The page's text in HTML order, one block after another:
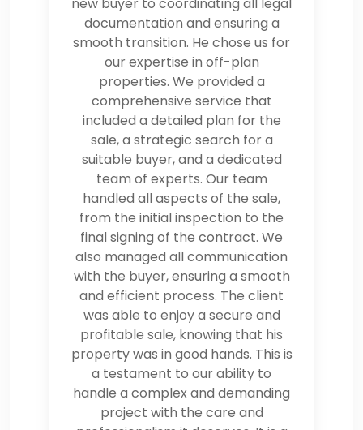
documentation and ensuring a
smooth transition. He chose us for
our expertise in off-plan
properties. We provided a
comprehensive service that
included a detailed plan for the
sale, a strategic search for a
suitable buyer, and a dedicated
team of experts. Our team
handled all aspects of the sale,
from the initial inspection to the
final signing of the contract. We
also managed all communication
with the buyer, ensuring a smooth
and efficient process. The client
was able to enjoy a secure and
profitable sale, knowing that his
property was in good hands. This is
a testament to our ability to
handle a complex and demanding
project with the care and